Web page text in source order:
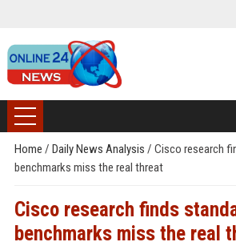
Home / Daily News Analysis / Cisco research
benchmarks miss the real threat
Cisco research finds
benchmarks miss the real